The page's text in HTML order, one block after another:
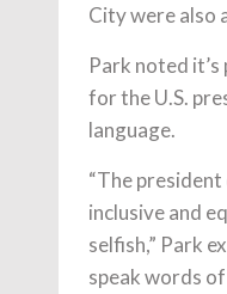
City were also
Park noted
for the U.S.
language.
“The
inclusive and
selfish,” Park
speak words